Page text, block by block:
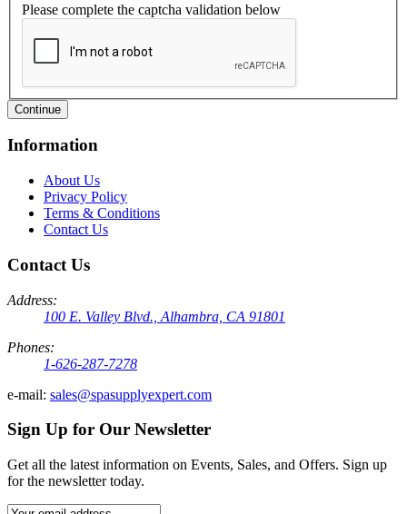
Please complete the captcha validation below
Continue
Information
About Us
Privacy Policy
Terms & Conditions
Contact Us
Contact Us
Address:
100 E. Valley Blvd., Alhambra, CA 91801
Phones:
1-626-287-7278
e-mail: sales@spasupplyexpert.com
Sign Up for Our Newsletter
Get all the latest information on Events, Sales, and Offers. Sign up
for the newsletter today.